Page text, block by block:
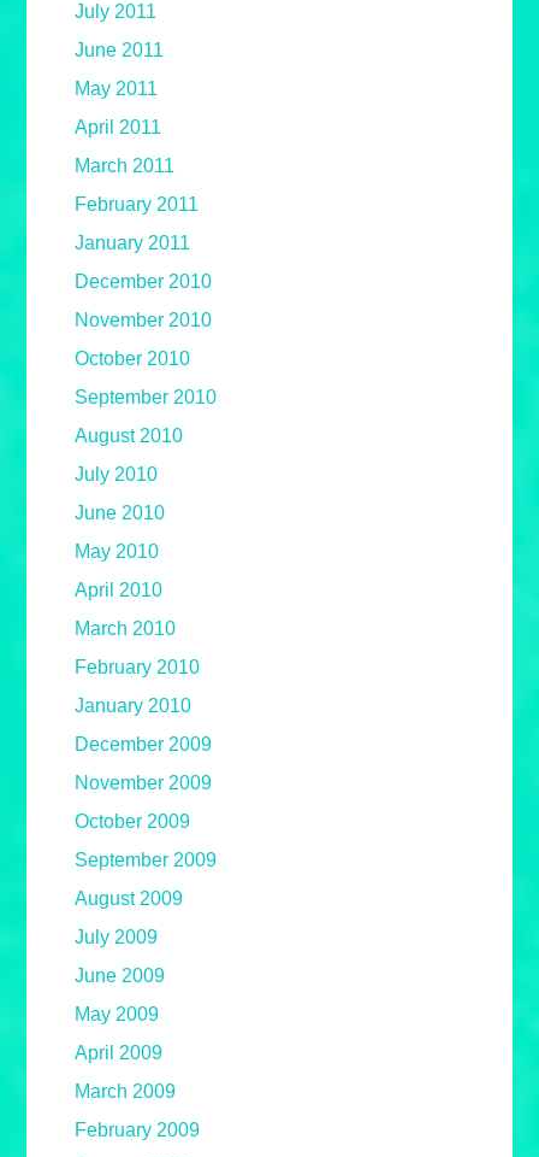
July 2011
June 2011
May 2011
April 2011
March 2011
February 2011
January 2011
December 2010
November 2010
October 2010
September 2010
August 2010
July 2010
June 2010
May 2010
April 2010
March 2010
February 2010
January 2010
December 2009
November 2009
October 2009
September 2009
August 2009
July 2009
June 2009
May 2009
April 2009
March 2009
February 2009